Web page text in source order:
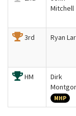
Mitchell
3rd Ryan
HM
Dirk
MHP